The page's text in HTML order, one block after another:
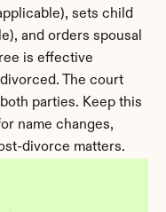
sets child
and orders spousal
is effective
The court
parties. Keep this
name changes,
divorce matters.